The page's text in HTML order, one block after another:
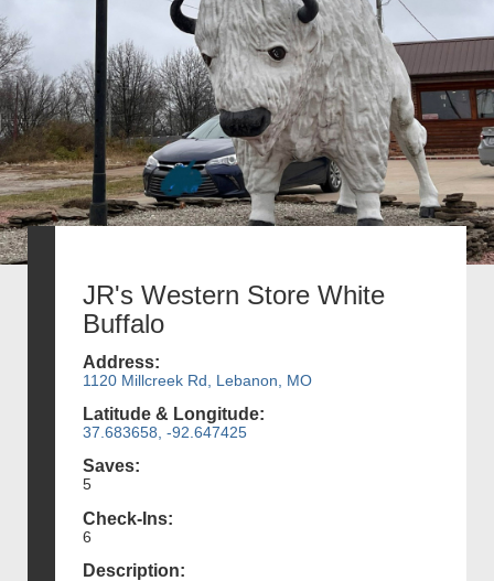
JR's Western Store White
Buffalo
Address:
1120 Millcreek Rd, Lebanon, MO
Latitude & Longitude:
37.683658, -92.647425
Saves:
5
Check-Ins:
6
Description: